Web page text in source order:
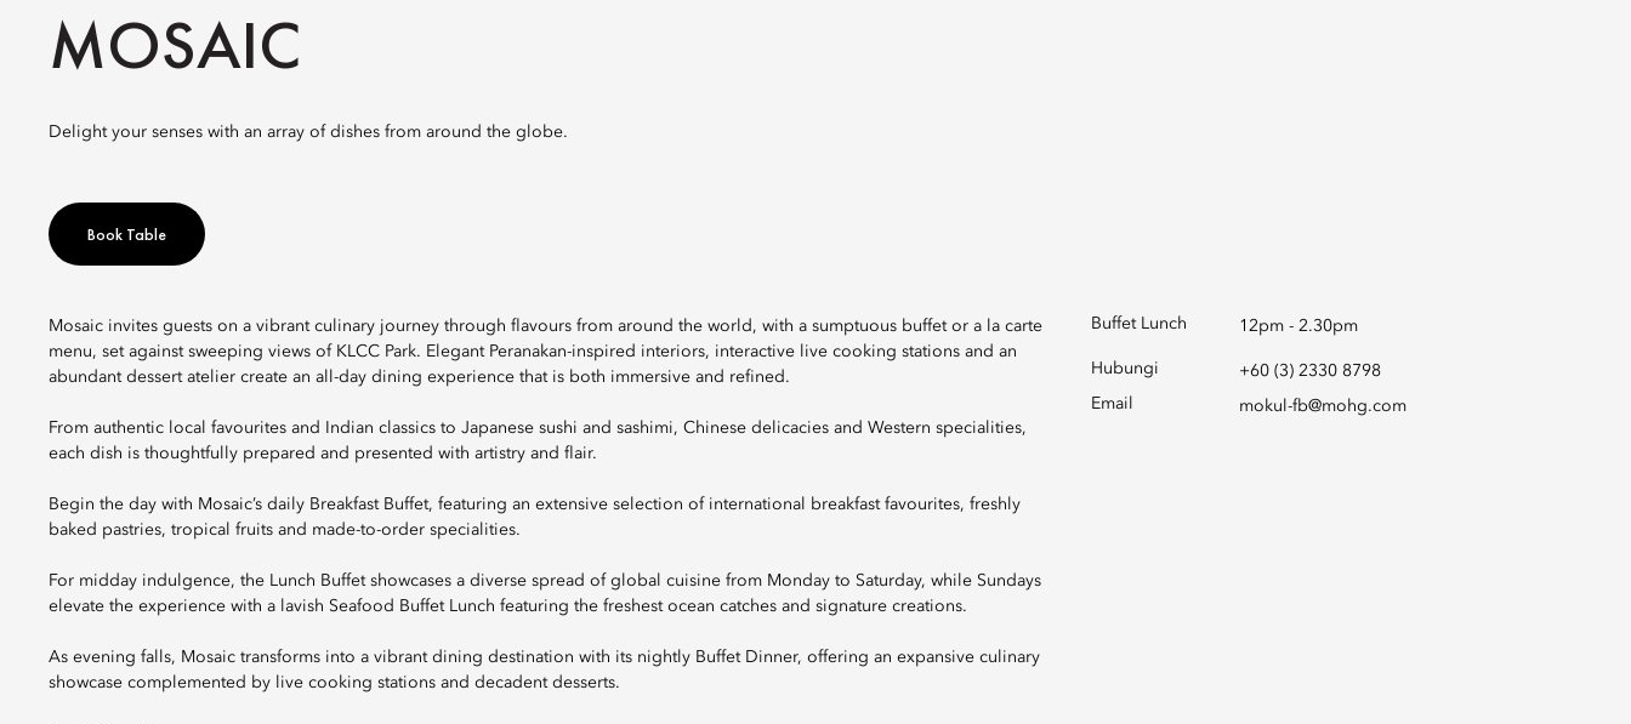
MOSAIC
Delight your senses with an array of dishes from around the globe.
Book Table
Mosaic invites guests on a vibrant culinary journey through flavours from around the world, with a sumptuous buffet or a la carte
menu, set against sweeping views of KLCC Park. Elegant Peranakan-inspired interiors, interactive live cooking stations and an
abundant dessert atelier create an all-day dining experience that is both immersive and refined.
From authentic local favourites and Indian classics to Japanese sushi and sashimi, Chinese delicacies and Western specialities,
each dish is thoughtfully prepared and presented with artistry and flair.
Begin the day with Mosaic’s daily Breakfast Buffet, featuring an extensive selection of international breakfast favourites, freshly
baked pastries, tropical fruits and made-to-order specialities.
For midday indulgence, the Lunch Buffet showcases a diverse spread of global cuisine from Monday to Saturday, while Sundays
elevate the experience with a lavish Seafood Buffet Lunch featuring the freshest ocean catches and signature creations.
As evening falls, Mosaic transforms into a vibrant dining destination with its nightly Buffet Dinner, offering an expansive culinary
showcase complemented by live cooking stations and decadent desserts.
Buffet Lunch 12pm - 2.30pm
Hubungi
+60 (3) 2330 8798
Email
mokul-fb@mohg.com